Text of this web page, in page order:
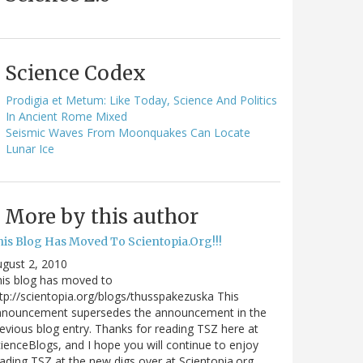
Science Codex
Prodigia et Metum: Like Today, Science And Politics
In Ancient Rome Mixed
Seismic Waves From Moonquakes Can Locate
Lunar Ice
More by this author
Blog Has Moved To Scientopia.Org!!!
2, 2010
blog has moved to
scientopia.org/blogs/thusspakezuska This
supersedes the announcement in the
blog entry. Thanks for reading TSZ here at
and I hope you will continue to enjoy